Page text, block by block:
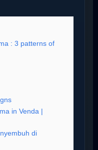
: 3 patterns of
in Venda |
di